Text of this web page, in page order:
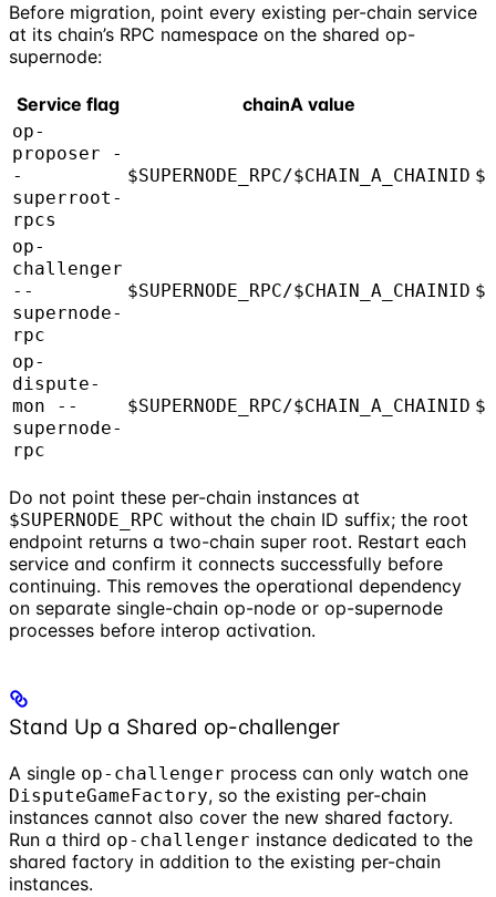
Before migration, point every existing per-chain service
at its chain’s RPC namespace on the shared op-
supernode:
Service flag chainA value
op-
proposer -
-
superroot-
rpcs
$SUPERNODE_RPC/$CHAIN_A_CHAINID
op-
challenger
--
supernode-
rpc
$SUPERNODE_RPC/$CHAIN_A_CHAINID
op-
dispute-
mon --
supernode-
rpc
$SUPERNODE_RPC/$CHAIN_A_CHAINID
Do not point these per-chain instances at
$SUPERNODE_RPC without the chain ID suffix; the root
endpoint returns a two-chain super root. Restart each
service and confirm it connects successfully before
continuing. This removes the operational dependency
on separate single-chain op-node or op-supernode
processes before interop activation.
Stand Up a Shared op-challenger
A single op-challenger process can only watch one
DisputeGameFactory, so the existing per-chain
instances cannot also cover the new shared factory.
Run a third op-challenger instance dedicated to the
shared factory in addition to the existing per-chain
instances.